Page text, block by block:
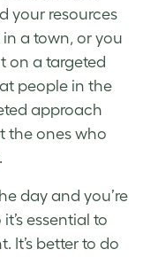
your resources
a town, or you
on a targeted
people in the
approach
the ones who
day and you’re
essential to
It’s better to do